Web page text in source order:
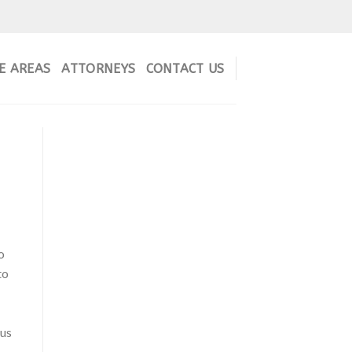
AREAS ATTORNEYS CONTACT US